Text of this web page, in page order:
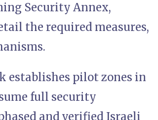
Security Annex,
the required measures,
establishes pilot zones in
full security
and verified Israeli